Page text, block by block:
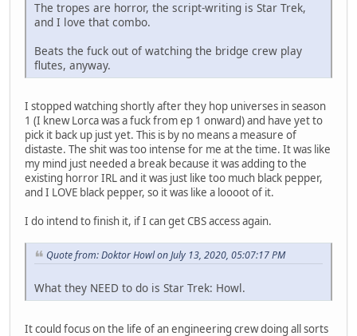
The tropes are horror, the script-writing is Star Trek,
and I love that combo.
Beats the fuck out of watching the bridge crew play
flutes, anyway.
I stopped watching shortly after they hop universes in season
1 (I knew Lorca was a fuck from ep 1 onward) and have yet to
pick it back up just yet. This is by no means a measure of
distaste. The shit was too intense for me at the time. It was like
my mind just needed a break because it was adding to the
existing horror IRL and it was just like too much black pepper,
and I LOVE black pepper, so it was like a loooot of it.
I do intend to finish it, if I can get CBS access again.
Quote from: Doktor Howl on July 13, 2020, 05:07:17 PM
What they NEED to do is Star Trek: Howl.
It could focus on the life of an engineering crew doing all sorts